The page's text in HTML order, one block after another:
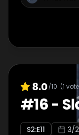
8.0/10 (1
#16-
S2:E11 3/